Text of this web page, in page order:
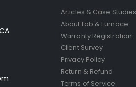
Articles & Case Studies
About Lab & Furnace
Warranty Registration
Client Survey
Privacy Policy
Return & Refund
Terms of Service